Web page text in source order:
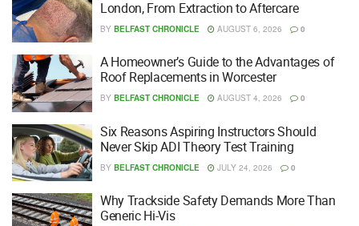
London, From Extraction to Aftercare
BY BELFAST CHRONICLE AUGUST 6, 2026 0
A Homeowner’s Guide to the Advantages of
Roof Replacements in Worcester
BY BELFAST CHRONICLE AUGUST 4, 2026 0
Six Reasons Aspiring Instructors Should
Never Skip ADI Theory Test Training
BY BELFAST CHRONICLE JULY 24, 2026 0
Why Trackside Safety Demands More Than
Generic Hi-Vis